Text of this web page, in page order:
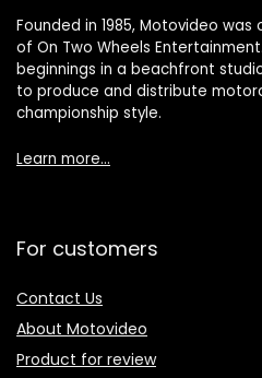
Founded in 1985, Motovideo
of On Two Wheels
beginnings in a beachfront
to produce and distribute
championship style.
Learn more…
For customers
Contact Us
About Motovideo
Product for review